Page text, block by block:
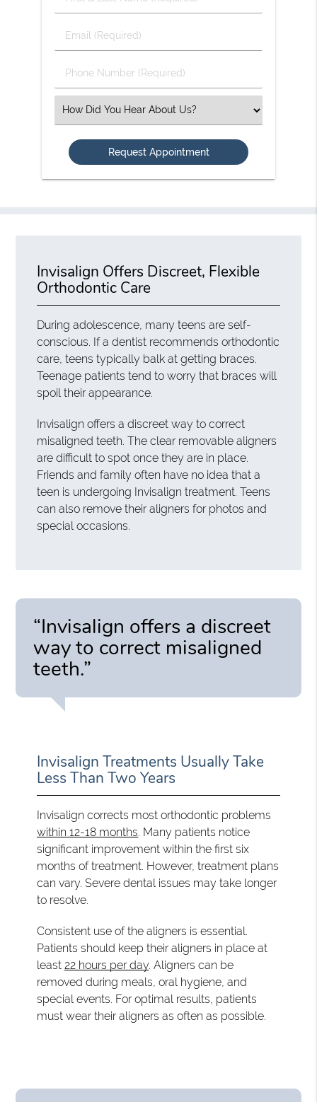
&
Name
Email
(Required)
Phone
Number
Select
an
Option
Invisalign Offers Discreet, Flexible
Orthodontic Care
During adolescence, many teens are self-
conscious. If a dentist recommends orthodontic
care, teens typically balk at getting braces.
Teenage patients tend to worry that braces will
spoil their appearance.
Invisalign offers a discreet way to correct
misaligned teeth. The clear removable aligners
are difficult to spot once they are in place.
Friends and family often have no idea that a
teen is undergoing Invisalign treatment. Teens
can also remove their aligners for photos and
special occasions.
“Invisalign offers a discreet
way to correct misaligned
teeth.”
Invisalign Treatments Usually Take
Less Than Two Years
Invisalign corrects most orthodontic problems
within 12-18 months. Many patients notice
significant improvement within the first six
months of treatment. However, treatment plans
can vary. Severe dental issues may take longer
to resolve.
Consistent use of the aligners is essential.
Patients should keep their aligners in place at
least 22 hours per day. Aligners can be
removed during meals, oral hygiene, and
special events. For optimal results, patients
must wear their aligners as often as possible.